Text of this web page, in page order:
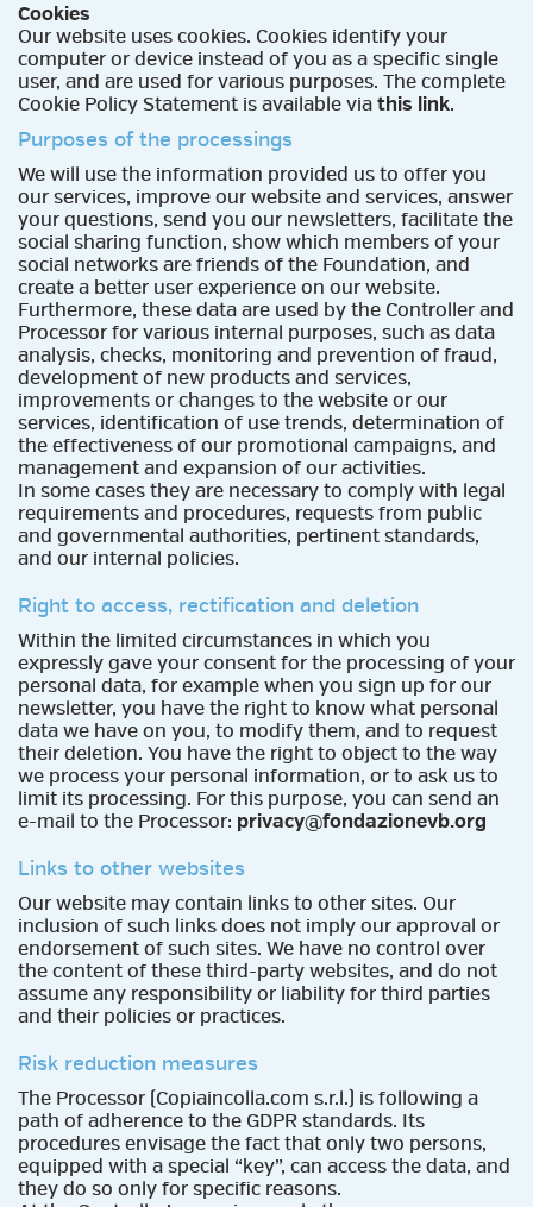
Cookies
Our website uses cookies. Cookies identify your
computer or device instead of you as a specific single
user, and are used for various purposes. The complete
Cookie Policy Statement is available via this link.
Purposes of the processings
We will use the information provided us to offer you
our services, improve our website and services, answer
your questions, send you our newsletters, facilitate the
social sharing function, show which members of your
social networks are friends of the Foundation, and
create a better user experience on our website.
Furthermore, these data are used by the Controller and
Processor for various internal purposes, such as data
analysis, checks, monitoring and prevention of fraud,
development of new products and services,
improvements or changes to the website or our
services, identification of use trends, determination of
the effectiveness of our promotional campaigns, and
management and expansion of our activities.
In some cases they are necessary to comply with legal
requirements and procedures, requests from public
and governmental authorities, pertinent standards,
and our internal policies.
Right to access, rectification and deletion
Within the limited circumstances in which you
expressly gave your consent for the processing of your
personal data, for example when you sign up for our
newsletter, you have the right to know what personal
data we have on you, to modify them, and to request
their deletion. You have the right to object to the way
we process your personal information, or to ask us to
limit its processing. For this purpose, you can send an
e-mail to the Processor: privacy@fondazionevb.org
Links to other websites
Our website may contain links to other sites. Our
inclusion of such links does not imply our approval or
endorsement of such sites. We have no control over
the content of these third-party websites, and do not
assume any responsibility or liability for third parties
and their policies or practices.
Risk reduction measures
The Processor (Copiaincolla.com s.r.l.) is following a
path of adherence to the GDPR standards. Its
procedures envisage the fact that only two persons,
equipped with a special “key”, can access the data, and
they do so only for specific reasons.